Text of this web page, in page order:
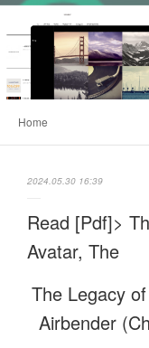
Home
2024.05.30 16:39
Read [Pdf]>
Avatar, The
The Legacy
Airbender